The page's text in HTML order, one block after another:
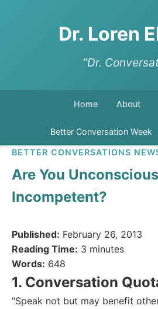
Dr. Loren
"Dr.
Home About
Better Conversation Week
BETTER CONVERSATIONS
Are You
Incompetent?
Published: February 26, 2013
Reading Time: 3 minutes
Words: 648
1. Conversation
"Speak not but may benefit